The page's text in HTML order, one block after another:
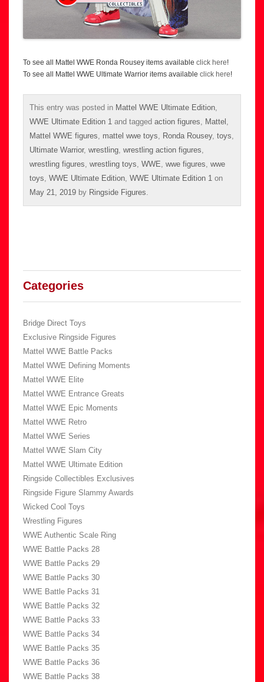
To see all Mattel WWE Ronda Rousey items available click here!
To see all Mattel WWE Ultimate Warrior items available click here!
This entry was posted in Mattel WWE Ultimate Edition,
WWE Ultimate Edition 1 and tagged action figures, Mattel ,
Mattel WWE figures, mattel wwe toys, Ronda Rousey, toys,
Ultimate Warrior, wrestling, wrestling action figures,
wrestling figures, wrestling toys, WWE, wwe figures, wwe
toys, WWE Ultimate Edition, WWE Ultimate Edition 1 on
May 21, 2019 by Ringside Figures.
Categories
Bridge Direct Toys
Exclusive Ringside Figures
Mattel WWE Battle Packs
Mattel WWE Defining Moments
Mattel WWE Elite
Mattel WWE Entrance Greats
Mattel WWE Epic Moments
Mattel WWE Retro
Mattel WWE Series
Mattel WWE Slam City
Mattel WWE Ultimate Edition
Ringside Collectibles Exclusives
Ringside Figure Slammy Awards
Wicked Cool Toys
Wrestling Figures
WWE Authentic Scale Ring
WWE Battle Packs 28
WWE Battle Packs 29
WWE Battle Packs 30
WWE Battle Packs 31
WWE Battle Packs 32
WWE Battle Packs 33
WWE Battle Packs 34
WWE Battle Packs 35
WWE Battle Packs 36
WWE Battle Packs 38